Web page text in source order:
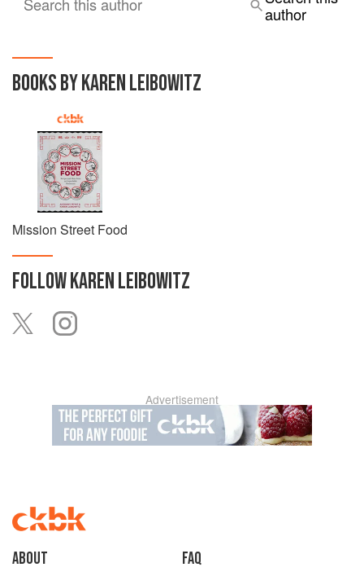
author
BOOKS BY KAREN LEIBOWITZ
Mission Street Food
FOLLOWKAREN LEIBOWITZ
Advertisement
About faq